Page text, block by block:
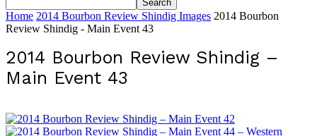
Home 2014 Bourbon Review Shindig Images 2014 Bourbon
Review Shindig - Main Event 43
2014 Bourbon Review Shindig –
Main Event 43